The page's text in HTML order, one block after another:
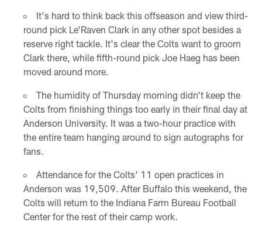
It's hard to think back this offseason and view third-
round pick Le'Raven Clark in any other spot besides a
reserve right tackle. It's clear the Colts want to groom
Clark there, while fifth-round pick Joe Haeg has been
moved around more.
The humidity of Thursday morning didn't keep the
Colts from finishing things too early in their final day at
Anderson University. It was a two-hour practice with
the entire team hanging around to sign autographs for
fans.
Attendance for the Colts' 11 open practices in
Anderson was 19,509. After Buffalo this weekend, the
Colts will return to the Indiana Farm Bureau Football
Center for the rest of their camp work.